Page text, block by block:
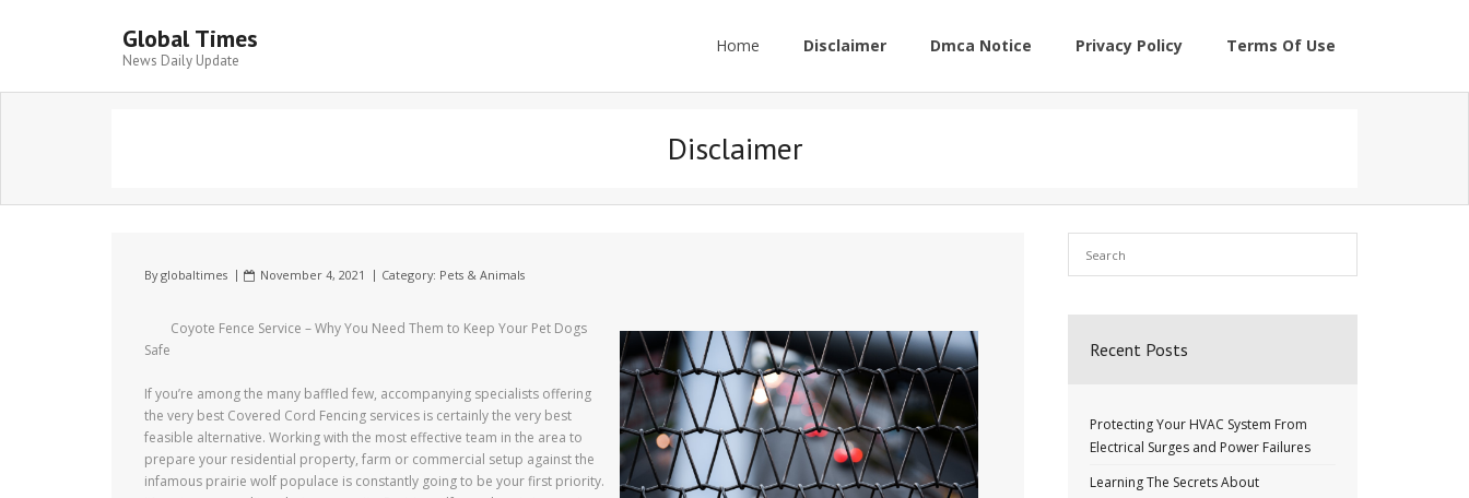
Global Times
News Daily Update
Home Disclaimer Dmca Notice Privacy Policy Terms Of Use
Disclaimer
Byglobaltimes November 4, 2021 Category: Pets & Animals
Coyote Fence Service – Why You Need Them to Keep Your Pet Dogs
Safe
If you’re among the many baffled few, accompanying specialists offering
the very best Covered Cord Fencing services is certainly the very best
feasible alternative. Working with the most effective team in the area to
prepare your residential property, farm or commercial setup against the
infamous prairie wolf populace is constantly going to be your first priority.
Recent Posts
Protecting Your HVAC System From
Electrical Surges and Power Failures
Learning The Secrets About